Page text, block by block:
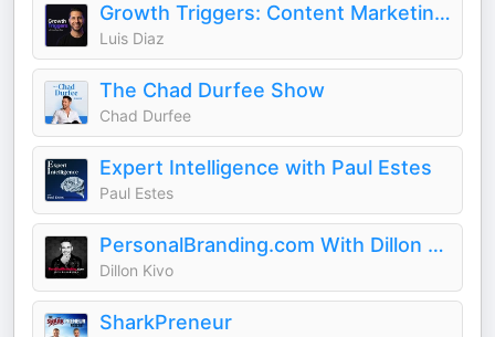
Growth Triggers: Content Marketing & AI
Luis Diaz
The Chad Durfee Show
Chad Durfee
Expert Intelligence with Paul Estes
Paul Estes
PersonalBranding.com With Dillon Kivo
Dillon Kivo
SharkPreneur